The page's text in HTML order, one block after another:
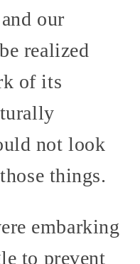
our
realized
of its
not look
things.
embarking
to prevent